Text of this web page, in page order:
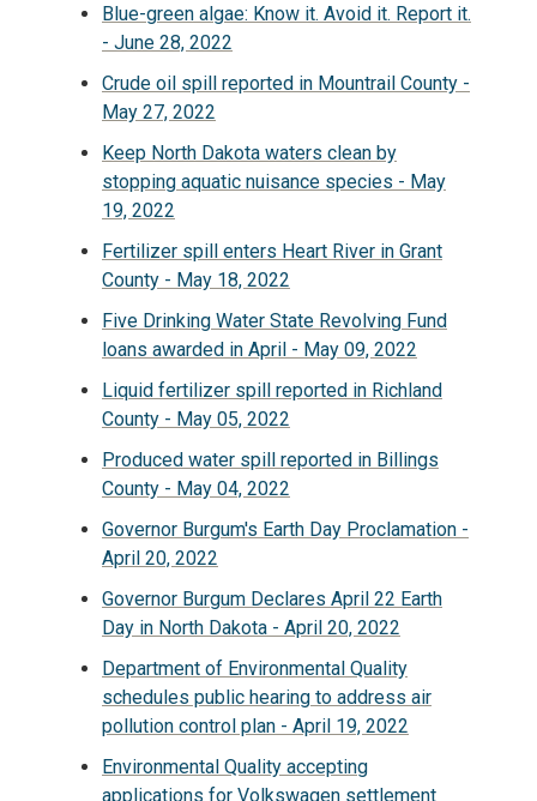
Blue-green algae: Know it. Avoid it. Report it.
- June 28, 2022
Crude oil spill reported in Mountrail County -
May 27, 2022
Keep North Dakota waters clean by
stopping aquatic nuisance species - May
19, 2022
Fertilizer spill enters Heart River in Grant
County - May 18, 2022
Five Drinking Water State Revolving Fund
loans awarded in April - May 09, 2022
Liquid fertilizer spill reported in Richland
County - May 05, 2022
Produced water spill reported in Billings
County - May 04, 2022
Governor Burgum's Earth Day Proclamation -
April 20, 2022
Governor Burgum Declares April 22 Earth
Day in North Dakota - April 20, 2022
Department of Environmental Quality
schedules public hearing to address air
pollution control plan - April 19, 2022
Environmental Quality accepting
applications for Volkswagen settlement